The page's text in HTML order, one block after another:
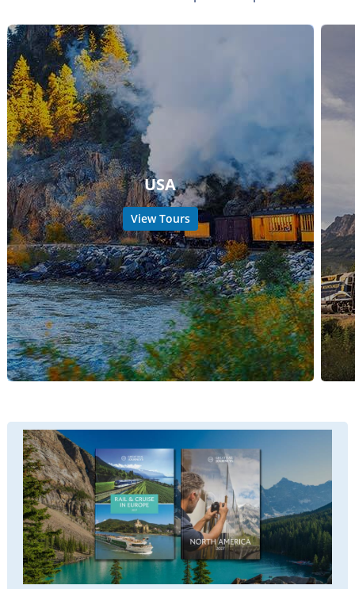
USA
View Tours